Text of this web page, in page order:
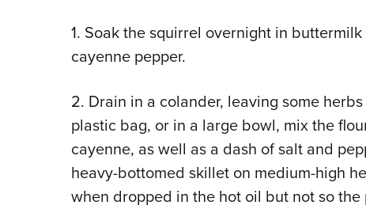
1. Soak the squirrel overnight in
cayenne pepper.
2. Drain in a colander, leaving some
plastic bag, or in a large bowl, mix the
cayenne, as well as a dash of salt and
heavy-bottomed skillet on medium-high
when dropped in the hot oil but not so the